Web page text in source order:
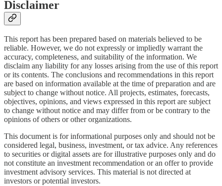
Disclaimer
This report has been prepared based on materials believed to be
reliable. However, we do not expressly or impliedly warrant the
accuracy, completeness, and suitability of the information. We
disclaim any liability for any losses arising from the use of this report
or its contents. The conclusions and recommendations in this report
are based on information available at the time of preparation and are
subject to change without notice. All projects, estimates, forecasts,
objectives, opinions, and views expressed in this report are subject
to change without notice and may differ from or be contrary to the
opinions of others or other organizations.
This document is for informational purposes only and should not be
considered legal, business, investment, or tax advice. Any references
to securities or digital assets are for illustrative purposes only and do
not constitute an investment recommendation or an offer to provide
investment advisory services. This material is not directed at
investors or potential investors.